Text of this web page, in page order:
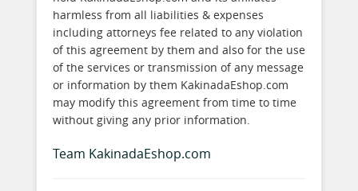
harmless from all liabilities & expenses
including attorneys fee related to any violation
of this agreement by them and also for the use
of the services or transmission of any message
or information by them KakinadaEshop.com
may modify this agreement from time to time
without giving any prior information.
Team KakinadaEshop.com